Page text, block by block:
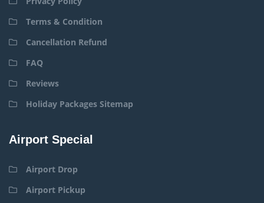
Terms & Condition
Cancellation Refund
FAQ
Reviews
Holiday Packages Sitemap
Airport Special
Airport Drop
Airport Pickup